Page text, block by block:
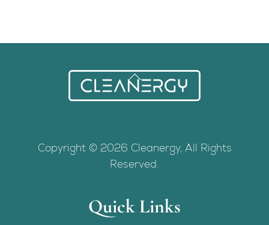
Back
To
Copyright © 2026 Cleanergy, All Rights
Reserved.
Quick Links